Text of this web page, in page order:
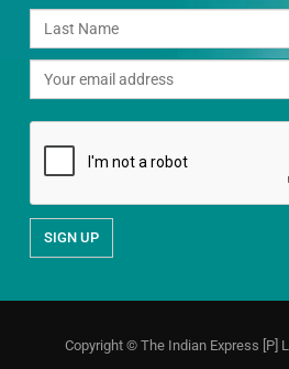
Copyright © The Indian Express [P]